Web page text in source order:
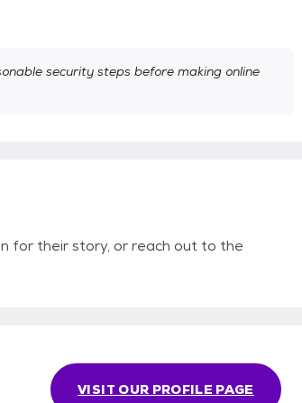
security steps before making online
for their story, or reach out to the
VISIT OUR PROFILE PAGE